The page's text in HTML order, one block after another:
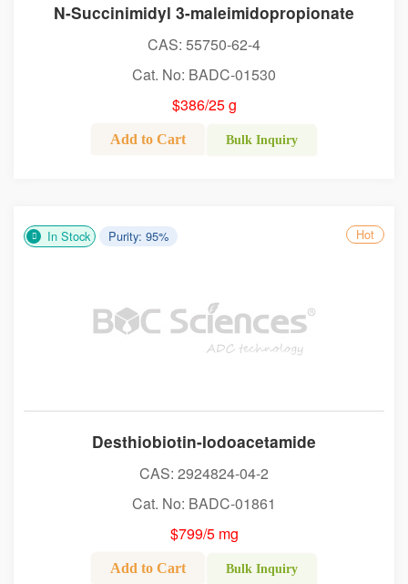
N-Succinimidyl 3-maleimidopropionate
CAS: 55750-62-4
Cat. No: BADC-01530
$386/25 g
Add to Cart Bulk Inquiry
In Stock Purity: 95% Hot
Desthiobiotin-Iodoacetamide
CAS: 2924824-04-2
Cat. No: BADC-01861
$799/5 mg
Add to Cart Bulk Inquiry